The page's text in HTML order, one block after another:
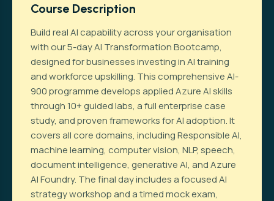
Course Description
Build real AI capability across your organisation
with our 5-day AI Transformation Bootcamp,
designed for businesses investing in AI training
and workforce upskilling. This comprehensive AI-
900 programme develops applied Azure AI skills
through 10+ guided labs, a full enterprise case
study, and proven frameworks for AI adoption. It
covers all core domains, including Responsible AI,
machine learning, computer vision, NLP, speech,
document intelligence, generative AI, and Azure
AI Foundry. The final day includes a focused AI
strategy workshop and a timed mock exam,